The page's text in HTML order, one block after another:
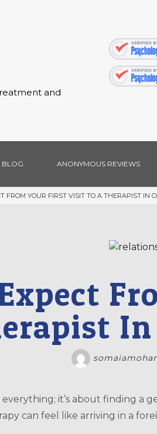
and
BLOG ANONYMOUS REVIEWS
FROM YOUR FIRST VISIT TO A THERAPIST IN
can feel like arriving in a